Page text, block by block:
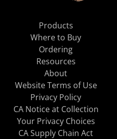
Products
Where to Buy
Ordering
Resources
About
Website Terms of Use
Privacy Policy
CA Notice at Collection
Your Privacy Choices
CA Supply Chain Act